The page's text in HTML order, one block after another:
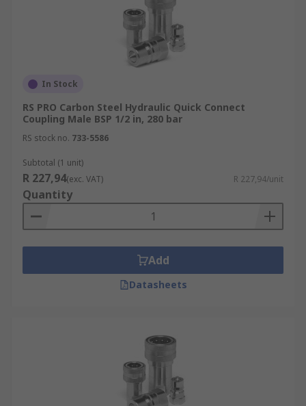
In Stock
RS PRO Carbon Steel Hydraulic Quick Connect
Coupling Male BSP 1/2 in, 280 bar
RS stock no. 733-5586
Subtotal (1 unit)
R 227,94(exc. VAT) R 227,94/unit
Quantity
Add
Datasheets